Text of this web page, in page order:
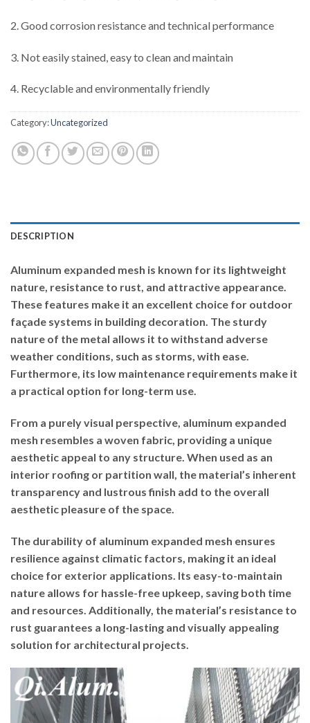
2. Good corrosion resistance and technical performance
3. Not easily stained, easy to clean and maintain
4. Recyclable and environmentally friendly
Category:Uncategorized
DESCRIPTION
Aluminum expanded mesh is known for its lightweight
nature, resistance to rust, and attractive appearance.
These features make it an excellent choice for outdoor
façade systems in building decoration. The sturdy
nature of the metal allows it to withstand adverse
weather conditions, such as storms, with ease.
Furthermore, its low maintenance requirements make it
a practical option for long-term use.
From a purely visual perspective, aluminum expanded
mesh resembles a woven fabric, providing a unique
aesthetic appeal to any structure. When used as an
interior roofing or partition wall, the material’s inherent
transparency and lustrous finish add to the overall
aesthetic pleasure of the space.
The durability of aluminum expanded mesh ensures
resilience against climatic factors, making it an ideal
choice for exterior applications. Its easy-to-maintain
nature allows for hassle-free upkeep, saving both time
and resources. Additionally, the material’s resistance to
rust guarantees a long-lasting and visually appealing
solution for architectural projects.